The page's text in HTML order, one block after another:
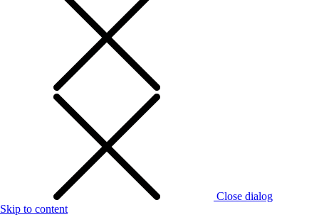
Close dialog
Skip to content